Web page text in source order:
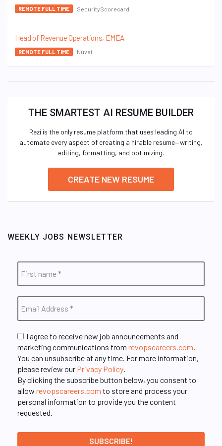
REMOTE FULL TIME SecurityScorecard
Head of Revenue Operations, EMEA
REMOTE FULL TIME Nuvei
THE SMARTEST AI RESUME BUILDER
Rezi is the only resume platform that uses leading AI to
automate every aspect of creating a hirable resume—writing,
editing, formatting, and optimizing.
CREATE NEW RESUME
WEEKLY JOBS NEWSLETTER
I agree to receive new job announcements and
marketing communications from revopscareers.com
You can unsubscribe at any time. For more information,
please review our Privacy Policy
By clicking the subscribe button below, you consent to
allow revopscareers.com to store and process your
personal information to provide you the content
requested.